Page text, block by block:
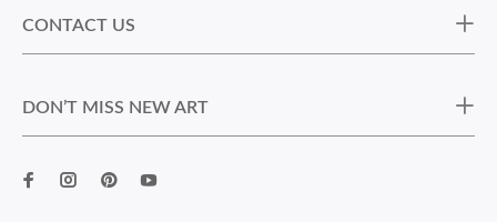
CONTACT US
DON’T MISS NEW ART